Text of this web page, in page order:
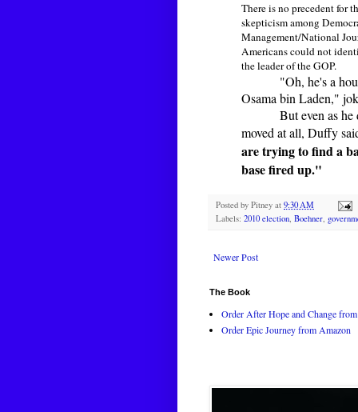
There is no precedent for
skepticism among
Management/National
Americans could not
the leader of the GOP.
"Oh, he's a
Osama bin Laden,"
But even as
moved at all, Duffy
are trying to find a
base fired up."
Posted by Pitney at 9:30 AM
Labels: 2010 election, Boehner,
Newer Post
The Book
Order After Hope and Change
Order Epic Journey from Amazon